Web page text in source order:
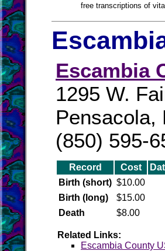
free transcriptions of
Escambia
1295 W.
Pensacola,
(850) 595-
Record Cost
Birth (short) $10.00
Birth (long)
$15.00
Death
$8.00
Related Links:
Escambia County